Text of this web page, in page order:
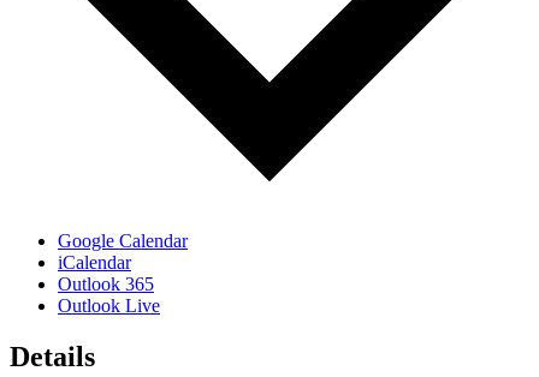
Google Calendar
iCalendar
Outlook 365
Outlook Live
Details